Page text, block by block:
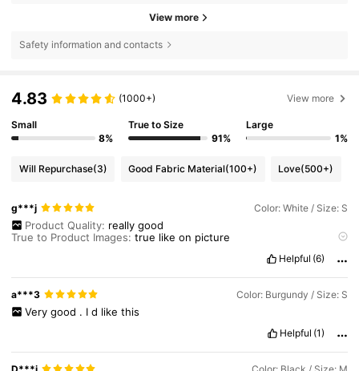
View more
Safety information and contacts
4.83 (1000+) View more
Small
8%
True to Size
91%
Large
1%
Will Repurchase(3) Good Fabric Material(100+) Love(500+)
g***j Color: White / Size: S
Product Quality: really good
True to Product Images:true likeon picture
Helpful (6)
a***3 Color: Burgundy / Size: S
Very good . I d like this
Helpful (1)